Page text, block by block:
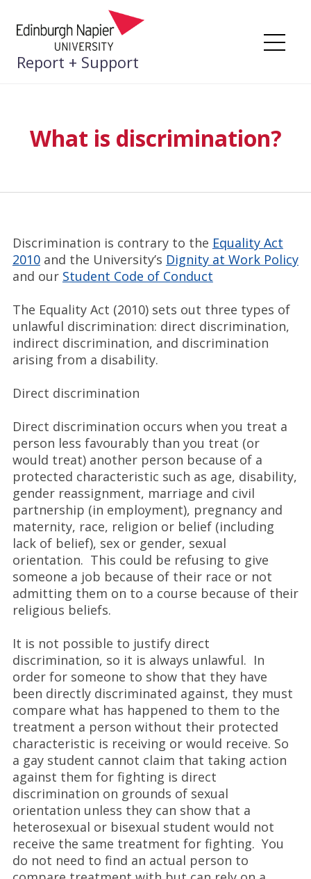
Report + Support
What is discrimination?
Discrimination is contrary to the Equality Act
2010and the University’s Dignity at Work Policy
and our Student Code of Conduct
The Equality Act (2010) sets out three types of
unlawful discrimination: direct discrimination,
indirect discrimination, and discrimination
arising from a disability.
Direct discrimination
Direct discrimination occurs when you treat a
person less favourably than you treat (or
would treat) another person because of a
protected characteristic such as age, disability,
gender reassignment, marriage and civil
partnership (in employment), pregnancy and
maternity, race, religion or belief (including
lack of belief), sex or gender, sexual
orientation. This could be refusing to give
someone a job because of their race or not
admitting them on to a course because of their
religious beliefs.
It is not possible to justify direct
discrimination, so it is always unlawful. In
order for someone to show that they have
been directly discriminated against, they must
compare what has happened to them to the
treatment a person without their protected
characteristic is receiving or would receive. So
a gay student cannot claim that taking action
against them for fighting is direct
discrimination on grounds of sexual
orientation unless they can show that a
heterosexual or bisexual student would not
receive the same treatment for fighting. You
do not need to find an actual person to